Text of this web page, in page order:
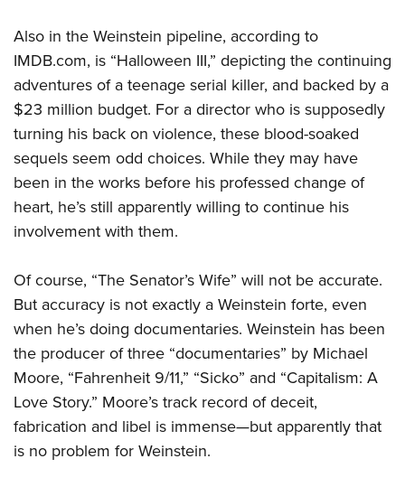
Also in the Weinstein pipeline, according to
IMDB.com, is “Halloween III,” depicting the continuing
adventures of a teenage serial killer, and backed by a
$23 million budget. For a director who is supposedly
turning his back on violence, these blood-soaked
sequels seem odd choices. While they may have
been in the works before his professed change of
heart, he’s still apparently willing to continue his
involvement with them.
Of course, “The Senator’s Wife” will not be accurate.
But accuracy is not exactly a Weinstein forte, even
when he’s doing documentaries. Weinstein has been
the producer of three “documentaries” by Michael
Moore, “Fahrenheit 9/11,” “Sicko” and “Capitalism: A
Love Story.” Moore’s track record of deceit,
fabrication and libel is immense—but apparently that
is no problem for Weinstein.